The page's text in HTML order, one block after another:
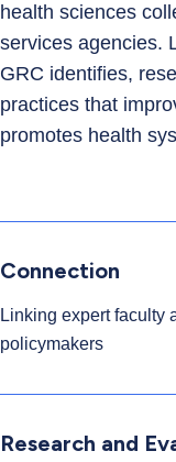
health sciences
services agencies.
GRC identifies,
practices that
promotes health
Connection
Linking expert faculty
policymakers
Research and